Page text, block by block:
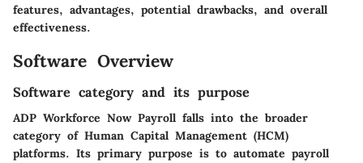
features, advantages, potential drawbacks, and overall
effectiveness.
Software Overview
Software category and its purpose
ADP Workforce Now Payroll falls into the broader
category of Human Capital Management (HCM)
platforms. Its primary purpose is to automate payroll